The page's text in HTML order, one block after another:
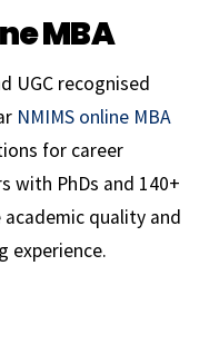
MBA
UGC recognised
NMIMS online MBA
for career
with PhDs and 140+
quality and
experience.